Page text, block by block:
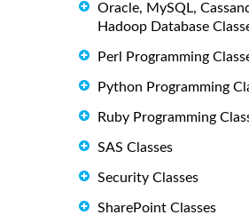
Oracle, MySQL,
Hadoop Database
Perl Programming
Python Programming
Ruby Programming
SAS Classes
Security Classes
SharePoint Classes